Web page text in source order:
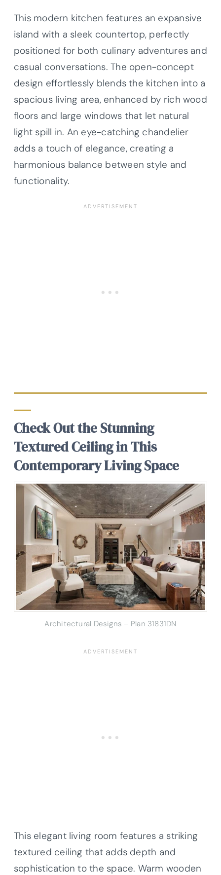
This modern kitchen features an expansive
island with a sleek countertop, perfectly
positioned for both culinary adventures and
casual conversations. The open-concept
design effortlessly blends the kitchen into a
spacious living area, enhanced by rich wood
floors and large windows that let natural
light spill in. An eye-catching chandelier
adds a touch of elegance, creating a
harmonious balance between style and
functionality.
Check Out the Stunning
Textured Ceiling in This
Contemporary Living Space
Architectural Designs – Plan 31831DN
This elegant living room features a striking
textured ceiling that adds depth and
sophistication to the space. Warm wooden